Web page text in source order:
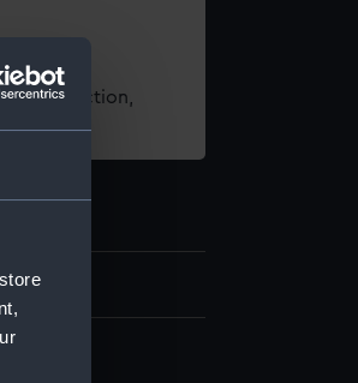
Collection,